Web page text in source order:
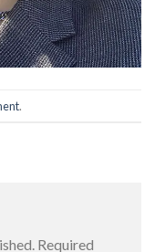
.
Required